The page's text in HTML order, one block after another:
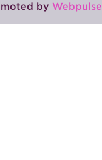
by Webpulse